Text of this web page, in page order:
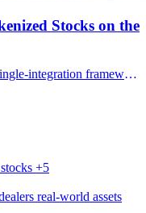
Stocks on the
Dinari and tZERO are building a single-integration framework for broker-dealers to launch, trade, custody, clear and settle tokenized U.S. equities.
+5
real-world assets